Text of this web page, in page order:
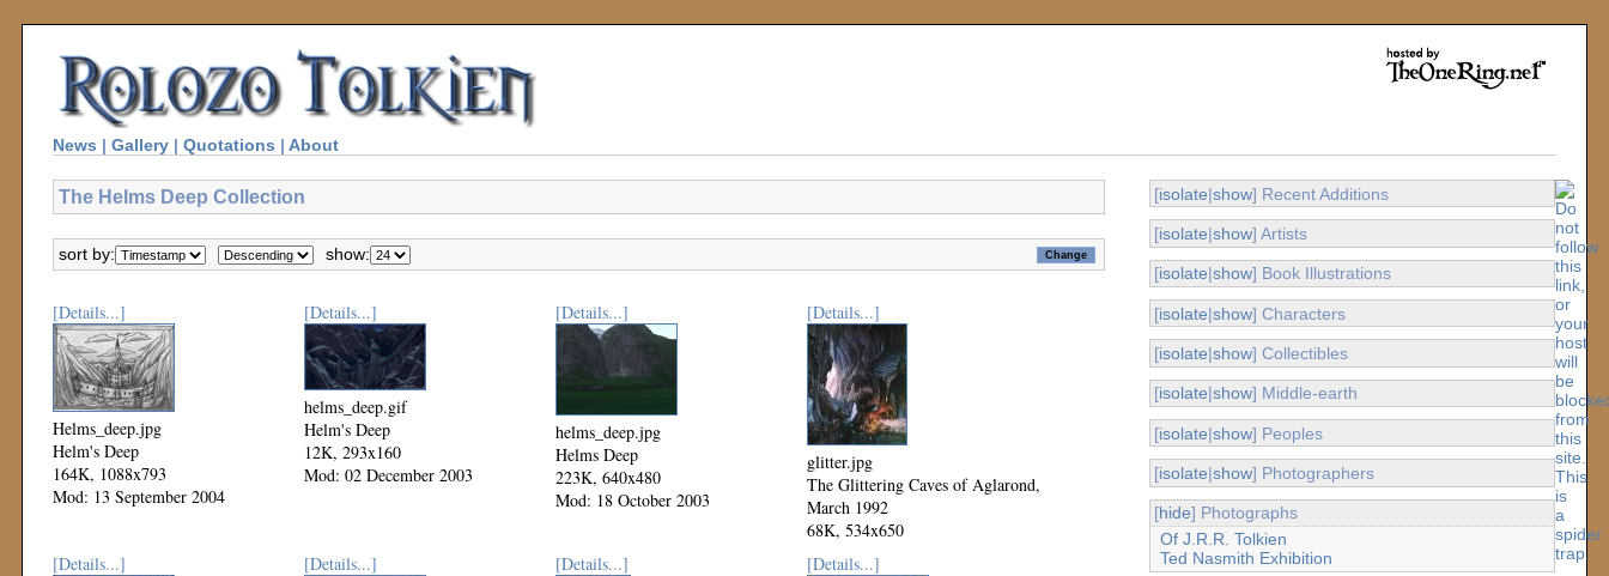
News | Gallery | Quotations | About
The Helms Deep Collection
sort by: show:
[Details...]
Helms_deep.jpg
Helm's Deep
164K, 1088x793
Mod: 13 September 2004
[Details...]
helms_deep.gif
Helm's Deep
12K, 293x160
Mod: 02 December 2003
[Details...]
helms_deep.jpg
Helms Deep
223K, 640x480
Mod: 18 October 2003
[Details...]
glitter.jpg
The Glittering Caves of Aglarond,
March 1992
68K, 534x650
Mod: 27 October 2002
[Details...] [Details...] [Details...] [Details...]
[isolate|show] Recent Additions
[isolate|show] Artists
[isolate|show] Book Illustrations
[isolate|show] Characters
[isolate|show] Collectibles
[isolate|show] Middle-earth
[isolate|show] Peoples
[isolate|show] Photographers
[hide] Photographs
Of J.R.R. Tolkien
Ted Nasmith Exhibition